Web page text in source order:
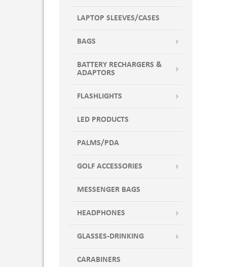
LAPTOP SLEEVES/CASES
BAGS
BATTERY RECHARGERS &
ADAPTORS
FLASHLIGHTS
LED PRODUCTS
PALMS/PDA
GOLF ACCESSORIES
MESSENGER BAGS
HEADPHONES
GLASSES-DRINKING
CARABINERS